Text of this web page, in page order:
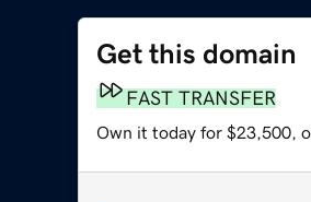
Get this domain
FAST TRANSFER
Own it today for $23,500,